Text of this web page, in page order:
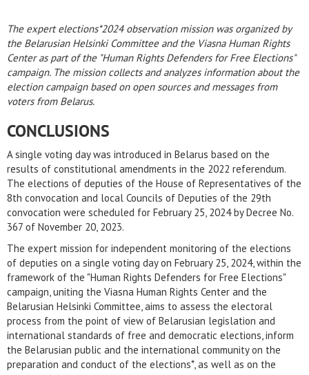
The expert elections*2024 observation mission was organized by
the Belarusian Helsinki Committee and the Viasna Human Rights
Center as part of the "Human Rights Defenders for Free Elections"
campaign. The mission collects and analyzes information about the
election campaign based on open sources and messages from
voters from Belarus.
CONCLUSIONS
A single voting day was introduced in Belarus based on the
results of constitutional amendments in the 2022 referendum.
The elections of deputies of the House of Representatives of the
8th convocation and local Councils of Deputies of the 29th
convocation were scheduled for February 25, 2024 by Decree No.
367 of November 20, 2023.
The expert mission for independent monitoring of the elections
of deputies on a single voting day on February 25, 2024, within the
framework of the "Human Rights Defenders for Free Elections"
campaign, uniting the Viasna Human Rights Center and the
Belarusian Helsinki Committee, aims to assess the electoral
process from the point of view of Belarusian legislation and
international standards of free and democratic elections, inform
the Belarusian public and the international community on the
preparation and conduct of the elections*, as well as on the